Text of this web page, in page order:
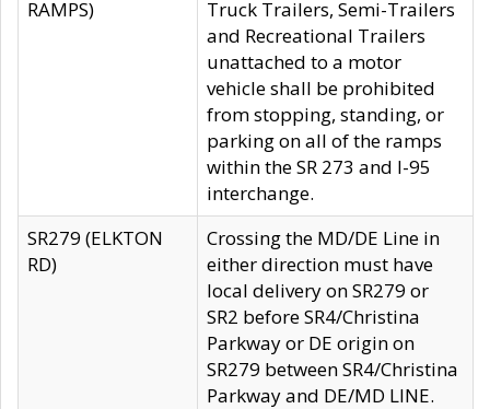
RAMPS)
Truck Trailers, Semi-Trailers
and Recreational Trailers
unattached to a motor
vehicle shall be prohibited
from stopping, standing, or
parking on all of the ramps
within the SR 273 and I-95
interchange.
SR279 (ELKTON
RD)
Crossing the MD/DE Line in
either direction must have
local delivery on SR279 or
SR2 before SR4/Christina
Parkway or DE origin on
SR279 between SR4/Christina
Parkway and DE/MD LINE.